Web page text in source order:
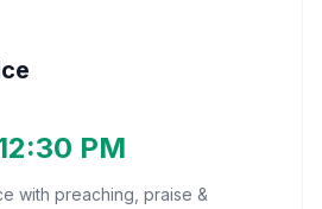
PM
with preaching, praise &